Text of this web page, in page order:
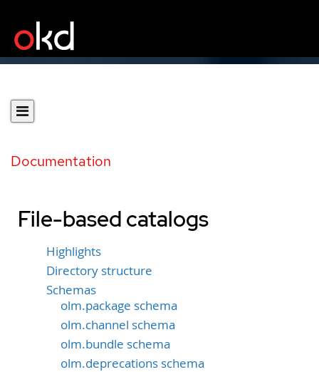
Documentation
File-based catalogs
Highlights
Directory structure
Schemas
olm.package schema
olm.channel schema
olm.bundle schema
olm.deprecations schema